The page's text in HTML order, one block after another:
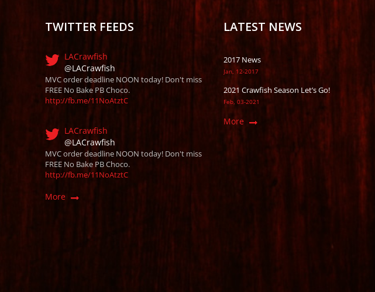
TWITTER FEEDS
LACrawfish
@LACrawfish
MVC order deadline NOON today! Don't miss
FREE No Bake PB Choco.
http://fb.me/11NoAtztC
LACrawfish
@LACrawfish
MVC order deadline NOON today! Don't miss
FREE No Bake PB Choco.
http://fb.me/11NoAtztC
More
LATEST NEWS
2017 News
Jan, 12-2017
2021 Crawfish Season Let’s Go!
Feb, 03-2021
More